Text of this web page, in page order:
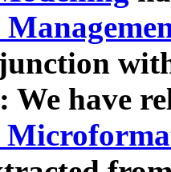
We have